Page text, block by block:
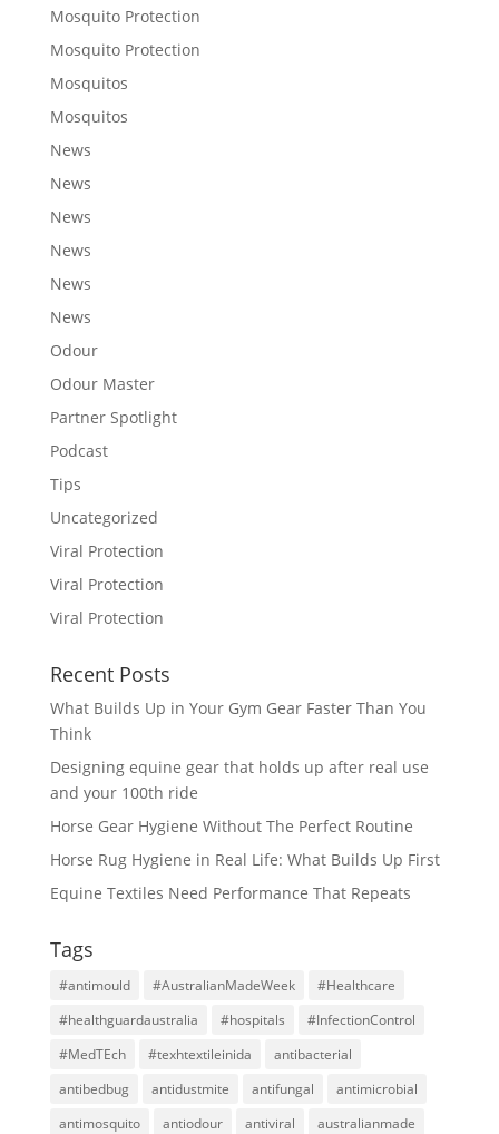
Mosquito Protection
Mosquito Protection
Mosquitos
Mosquitos
News
News
News
News
News
News
Odour
Odour Master
Partner Spotlight
Podcast
Tips
Uncategorized
Viral Protection
Viral Protection
Viral Protection
Recent Posts
What Builds Up in Your Gym Gear Faster Than You
Think
Designing equine gear that holds up after real use
and your 100th ride
Horse Gear Hygiene Without The Perfect Routine
Horse Rug Hygiene in Real Life: What Builds Up First
Equine Textiles Need Performance That Repeats
Tags
#antimould #AustralianMadeWeek
#Healthcare
#healthguardaustralia
#hospitals
#InfectionControl
#MedTEch
#texhtextileinida
antibacterial
antibedbug
antidustmite antifungal
antimicrobial
antimosquito
antiodour antiviral
australianmade